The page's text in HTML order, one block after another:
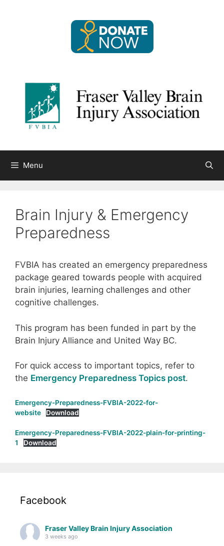
Menu
Brain Injury & Emergency
Preparedness
FVBIA has created an emergency preparedness
package geared towards people with acquired
brain injuries, learning challenges and other
cognitive challenges.
This program has been funded in part by the
Brain Injury Alliance and United Way BC.
For quick access to important topics, refer to
the Emergency Preparedness Topics post.
Emergency-Preparedness-FVBIA-2022-for-
website
Download
Emergency-Preparedness-FVBIA-2022-plain-for-printing-
1
Download
Facebook
Fraser Valley Brain Injury Association
3 weeks ago